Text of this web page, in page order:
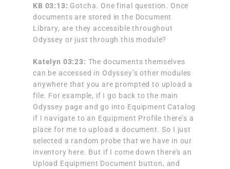
KB 03:13: Gotcha. One final question. Once
documents are stored in the Document
Library, are they accessible throughout
Odyssey or just through this module?
Katelyn 03:23: The documents themselves
can be accessed in Odyssey’s other modules
anywhere that you are prompted to upload a
file. For example, if I go back to the main
Odyssey page and go into Equipment Catalog
if I navigate to an Equipment Profile there’s a
place for me to upload a document. So I just
selected a random probe that we have in our
inventory here. But if I come down there’s an
Upload Equipment Document button, and